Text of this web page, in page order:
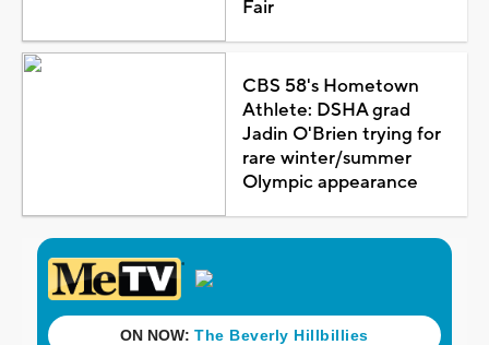
Fair
CBS 58's Hometown
Athlete: DSHA grad
Jadin O'Brien trying for
rare winter/summer
Olympic appearance